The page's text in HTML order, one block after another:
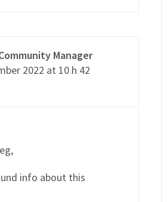
Manager
2022 at 10 h 42
info about this